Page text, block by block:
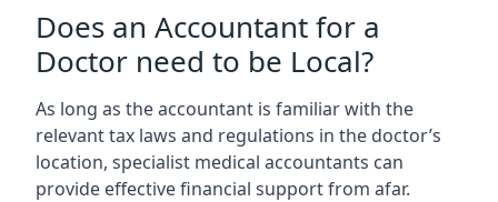
Does an Accountant for a
Doctor need to be Local?
As long as the accountant is familiar with the
relevant tax laws and regulations in the doctor’s
location, specialist medical accountants can
provide effective financial support from afar.